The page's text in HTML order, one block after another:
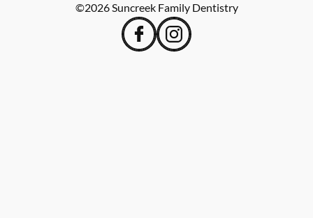
©2026Suncreek Family Dentistry